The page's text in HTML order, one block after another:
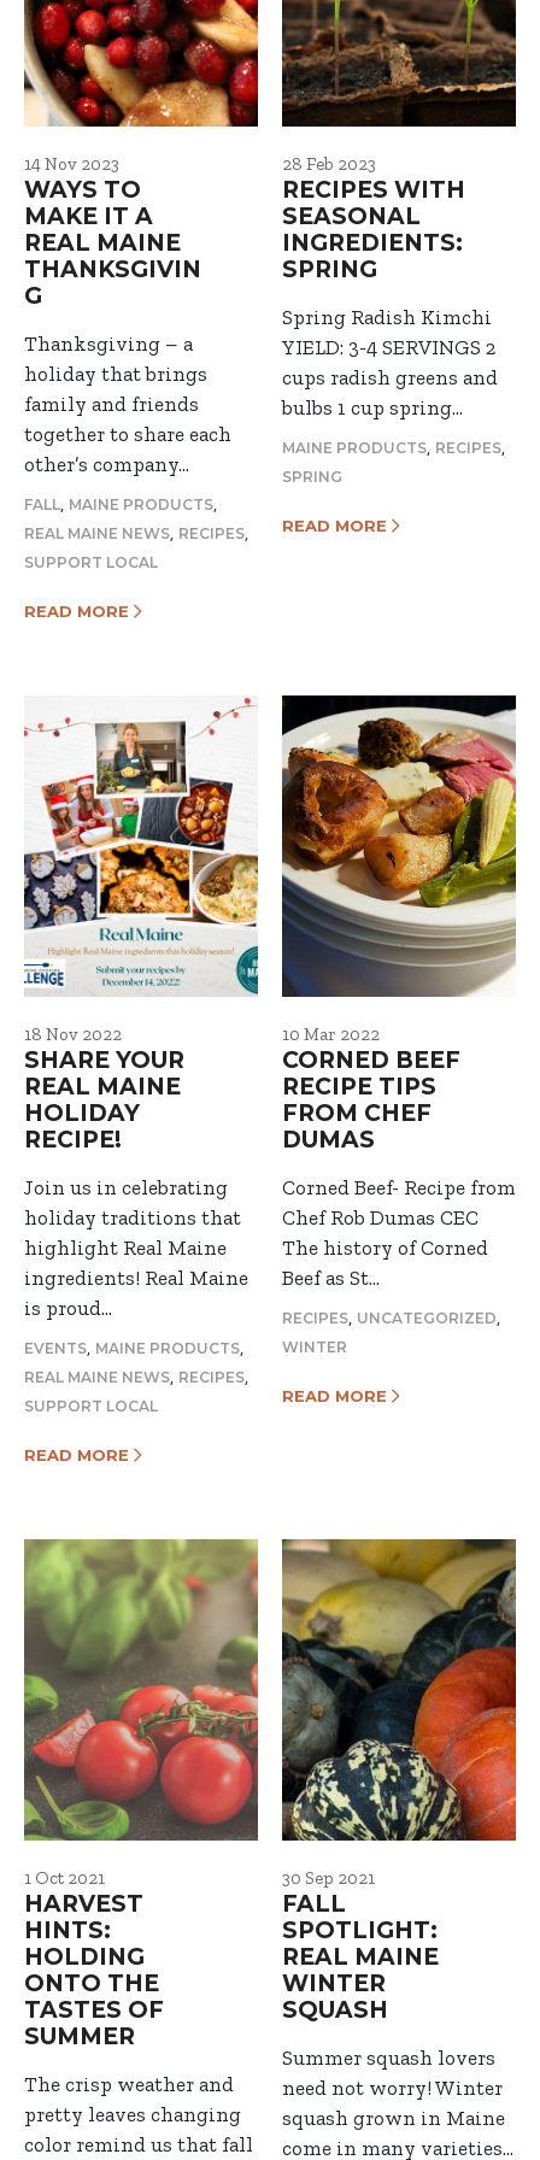
14 Nov 2023
WAYS TO
MAKE IT A
REAL MAINE
THANKSGIVIN
G
Thanksgiving – a
holiday that brings
family and friends
together to share each
other’s company…
FALL, MAINE PRODUCTS,
REAL MAINE NEWS, RECIPES,
SUPPORT LOCAL
READ MORE
28 Feb 2023
RECIPES WITH
SEASONAL
INGREDIENTS:
SPRING
Spring Radish Kimchi
YIELD: 3-4 SERVINGS 2
cups radish greens and
bulbs 1 cup spring…
MAINE PRODUCTS, RECIPES,
SPRING
READ MORE
18 Nov 2022
SHARE YOUR
REAL MAINE
HOLIDAY
RECIPE!
Join us in celebrating
holiday traditions that
highlight Real Maine
ingredients! Real Maine
is proud…
EVENTS, MAINE PRODUCTS,
REAL MAINE NEWS, RECIPES,
SUPPORT LOCAL
READ MORE
10 Mar 2022
CORNED BEEF
RECIPE TIPS
FROM CHEF
DUMAS
Corned Beef- Recipe from
Chef Rob Dumas CEC
The history of Corned
Beef as St…
RECIPES, UNCATEGORIZED,
WINTER
READ MORE
1 Oct 2021
HARVEST
HINTS:
HOLDING
ONTO THE
TASTES OF
SUMMER
The crisp weather and
pretty leaves changing
color remind us that fall
30 Sep 2021
FALL
SPOTLIGHT:
REAL MAINE
WINTER
SQUASH
Summer squash lovers
need not worry! Winter
squash grown in Maine
come in many varieties…